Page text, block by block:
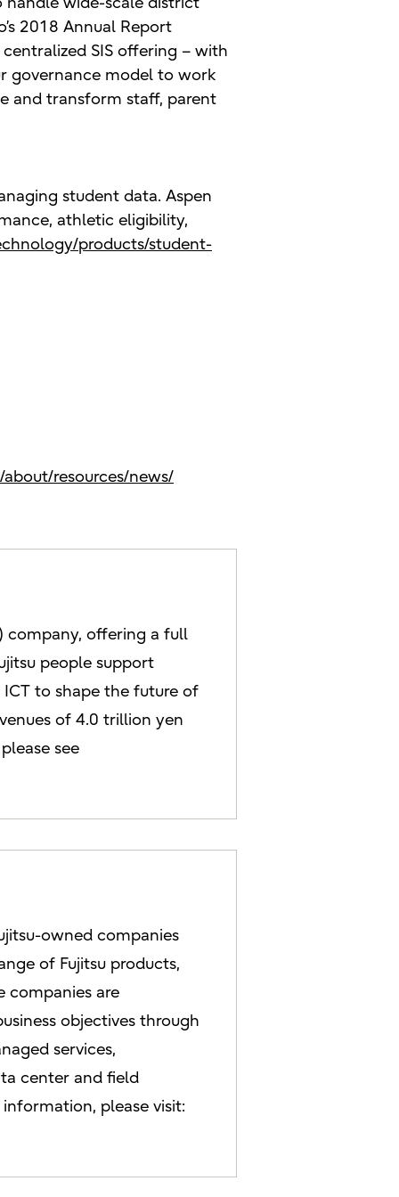
2018 Annual Report
SIS offering – with
governance model to work
and transform staff, parent
student data. Aspen
athletic eligibility,
products/student-
resources/news/
company, offering a full
people support
to shape the future of
of 4.0 trillion yen
see
owned companies
of Fujitsu products,
companies are
objectives through
services,
center and field
please visit: